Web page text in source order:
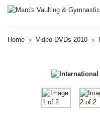
Home Video-DVDs 2010